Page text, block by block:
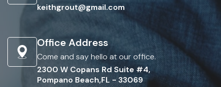
keithgrout@gmail.com
Office Address
Come and say hello at our office.
2300 W Copans Rd Suite #4,
Pompano Beach,FL - 33069